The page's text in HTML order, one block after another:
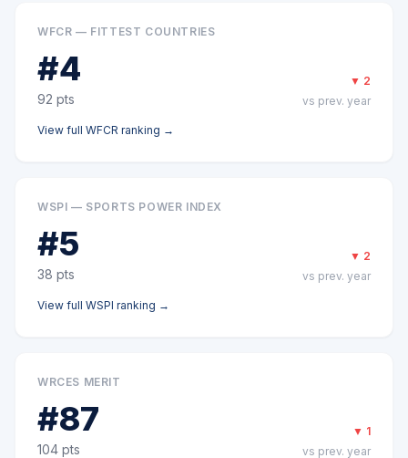
WFCR — FITTEST COUNTRIES
#4
92 pts
▼ 2
vs prev. year
View full WFCR ranking →
WSPI — SPORTS POWER INDEX
#5
38 pts
▼ 2
vs prev. year
View full WSPI ranking →
WRCES MERIT
#87
104 pts
▼ 1
vs prev. year